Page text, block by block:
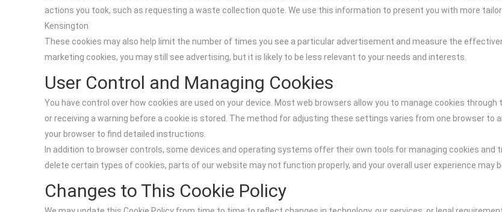
actions you took, such as requesting a waste collection quote. We use this information to present you with more
Kensington.
These cookies may also help limit the number of times you see a particular advertisement and measure the
marketing cookies, you may still see advertising, but it is likely to be less relevant to your needs and interests.
User Control and Managing Cookies
You have control over how cookies are used on your device. Most web browsers allow you to manage cookies
or receiving a warning before a cookie is stored. The method for adjusting these settings varies from one browser
your browser to find detailed instructions.
In addition to browser controls, some devices and operating systems offer their own tools for managing cookies and
delete certain types of cookies, parts of our website may not function properly, and your overall user experience may
Changes to This Cookie Policy